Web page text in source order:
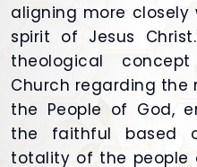
aligning more
spirit of Jesus Christ.
theological
Church regarding the
the People of God,
the faithful based
totality of the people